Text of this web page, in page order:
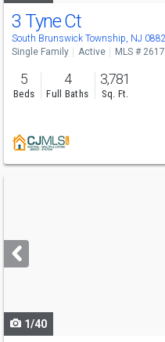
3 Tyne Ct
South Brunswick Township, NJ
Single Family
Active MLS #
5
Beds
4
Full Baths
3,781
Sq. Ft.
next
buttons
1/40